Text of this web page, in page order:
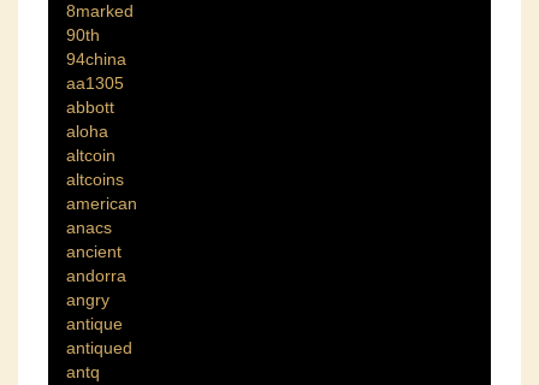
8marked
90th
94china
aa1305
abbott
aloha
altcoin
altcoins
american
anacs
ancient
andorra
angry
antique
antiqued
antq